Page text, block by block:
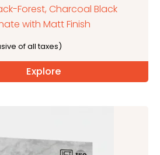
Forest, Charcoal Black
with Matt Finish
Explore